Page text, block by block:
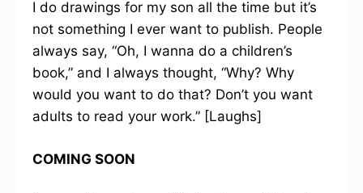
I do drawings for my son all the time but it’s
not something I ever want to publish. People
always say, “Oh, I wanna do a children’s
book,” and I always thought, “Why? Why
would you want to do that? Don’t you want
adults to read your work.” [Laughs]
COMING SOON